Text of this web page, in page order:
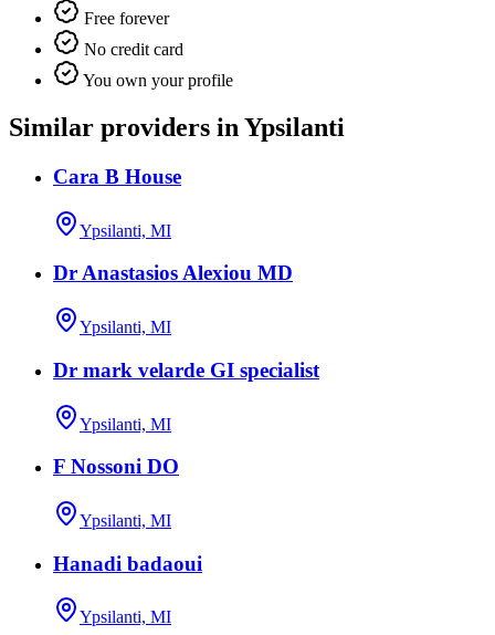
Free forever
No credit card
You own your profile
Similar providers in Ypsilanti
Cara B House
Ypsilanti, MI
Dr Anastasios Alexiou MD
Ypsilanti, MI
Dr mark velarde GI specialist
Ypsilanti, MI
F Nossoni DO
Ypsilanti, MI
Hanadi badaoui
Ypsilanti, MI